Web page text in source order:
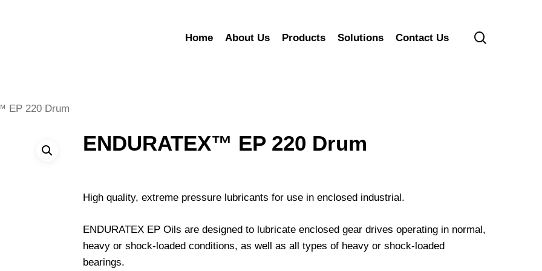
Home About Us Products Solutions Contact Us
EP 220 Drum
ENDURATEX™ EP 220 Drum
High quality, extreme pressure lubricants for use in enclosed industrial.
ENDURATEX EP Oils are designed to lubricate enclosed gear drives operating in normal,
heavy or shock-loaded conditions, as well as all types of heavy or shock-loaded
bearings.